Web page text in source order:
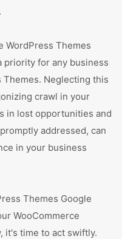
WordPress Themes
priority for any business
Themes. Neglecting this
crawl in your
in lost opportunities and
addressed, can
in your business
Themes Google
WooCommerce
it's time to act swiftly.